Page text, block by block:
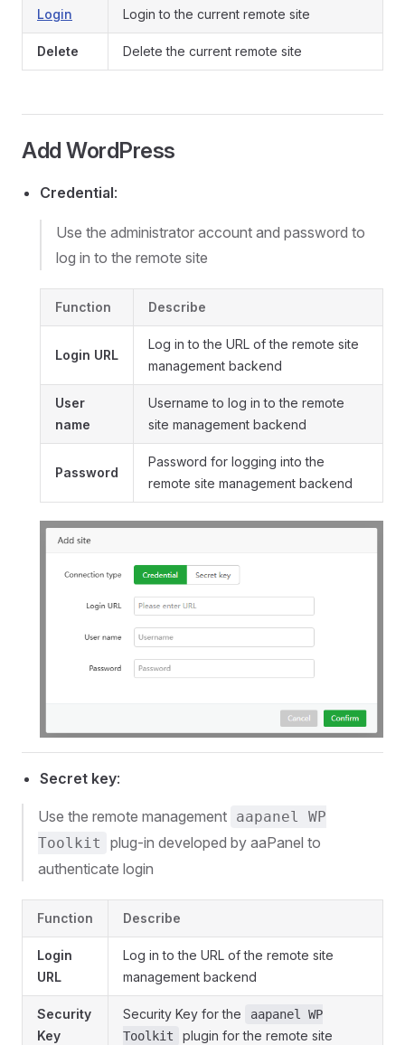
Login Login to the current remote site
Delete Delete the current remote site
Add WordPress
Credential:
Use the administrator account and password to
log in to the remote site
Function Describe
Login URL
Log in to the URL of the remote site
management backend
User
name
Username to log in to the remote
site management backend
Password
Password for logging into the
remote site management backend
Secret key:
Use the remote management aapanel WP
Toolkit
plug-in developed by aaPanel to
authenticate login
Function Describe
Login
URL
Log in to the URL of the remote site
management backend
Security
Key
Security Key for the
aapanel WP
Toolkit
plugin for the remote site